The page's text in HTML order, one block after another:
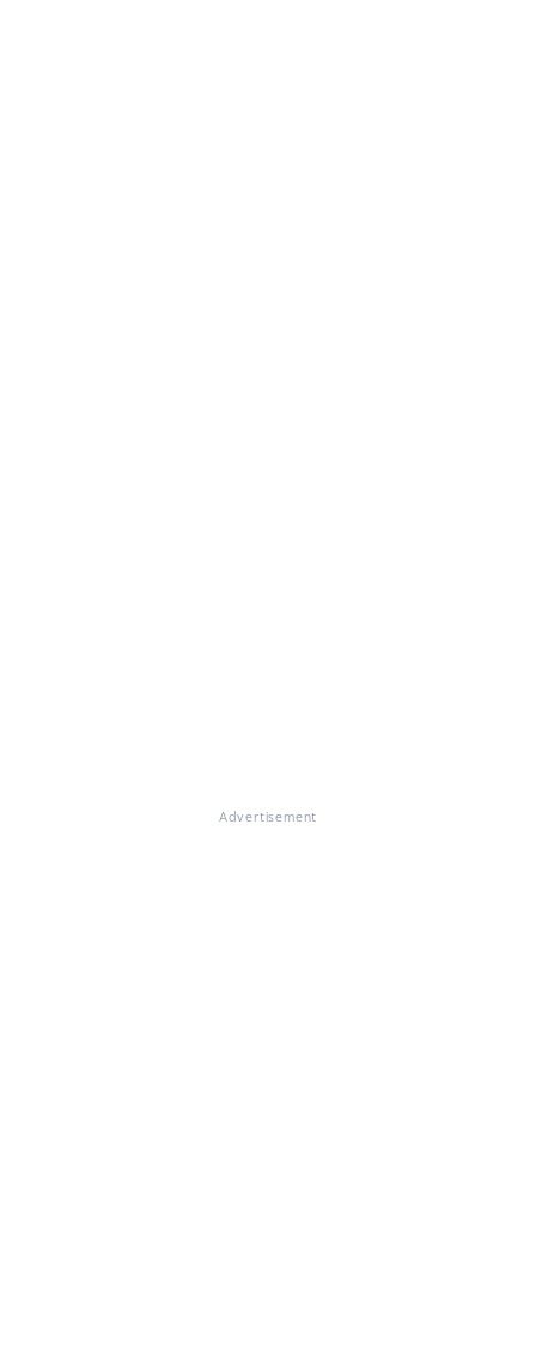
Advertisement